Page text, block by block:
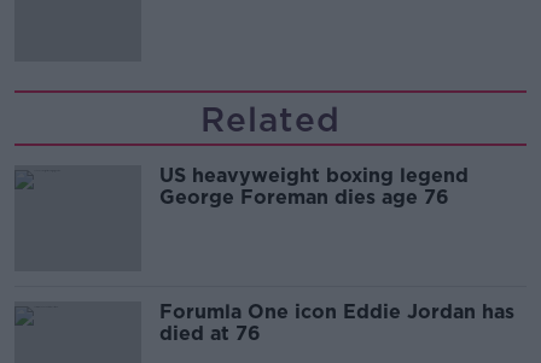
Related
US heavyweight boxing legend
George Foreman dies age 76
Forumla One icon Eddie Jordan has
died at 76